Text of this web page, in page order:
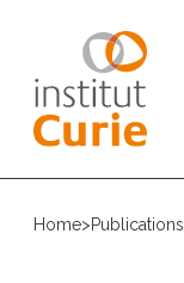
Home>Publications